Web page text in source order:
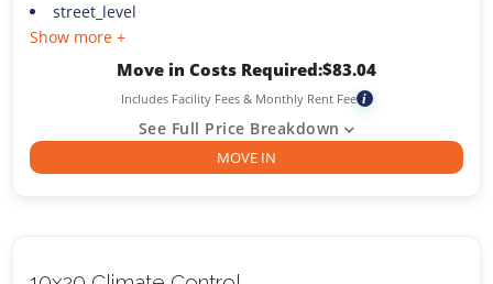
street_level
Show more +
Move in Costs Required:$83.04
Includes Facility Fees & Monthly Rent Fee i
See Full Price Breakdown
MOVE IN